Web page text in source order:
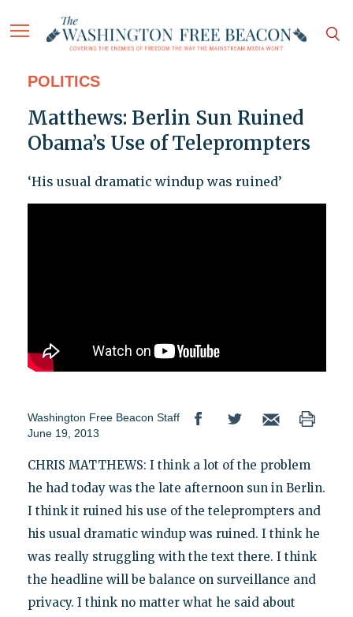
POLITICS
Matthews: Berlin Sun Ruined
Obama’s Use of Teleprompters
‘His usual dramatic windup was ruined’
Washington Free Beacon Staff
June 19, 2013
CHRIS MATTHEWS: I think a lot of the problem
he had today was the late afternoon sun in Berlin.
I think it ruined his use of the teleprompters and
his usual dramatic windup was ruined. I think he
was really struggling with the text there. I think
the headline will be balance on surveillance and
privacy. I think no matter what he said about